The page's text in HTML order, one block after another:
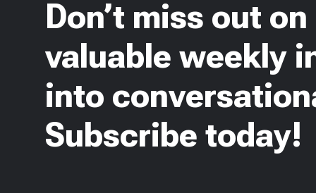
Don’t miss out on
valuable weekly
into
Subscribe today!